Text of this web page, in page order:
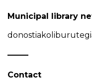
Municipal library
Contact